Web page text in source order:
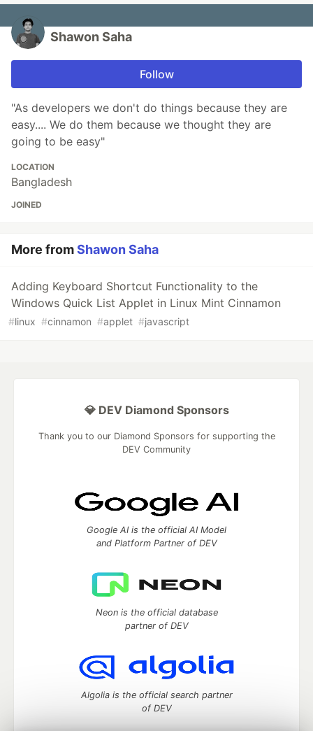
Shawon Saha
Follow
"As developers we don't do things because they are
easy.... We do them because we thought they are
going to be easy"
LOCATION
Bangladesh
JOINED
More fromShawon Saha
Adding Keyboard Shortcut Functionality to the
Windows Quick List Applet in Linux Mint Cinnamon
#linux #cinnamon #applet #javascript
💎 DEV Diamond Sponsors
Thank you to our Diamond Sponsors for supporting the
DEV Community
Google AI is the official AI Model
and Platform Partner of DEV
Neon is the official database
partner of DEV
Algolia is the official search partner
of DEV